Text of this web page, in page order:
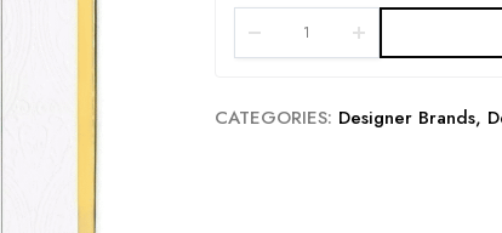
CATEGORIES: Designer Brands,